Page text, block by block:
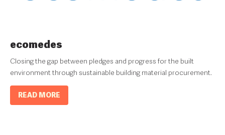
ecomedes
Closing the gap between pledges and progress for the built
environment through sustainable building material procurement.
READ MORE